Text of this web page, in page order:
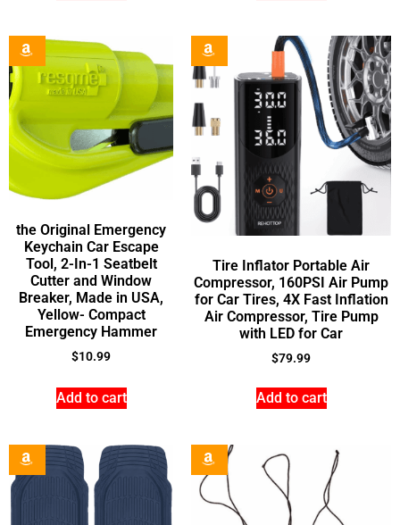
the Original Emergency
Keychain Car Escape
Tool, 2-In-1 Seatbelt
Cutter and Window
Breaker, Made in USA,
Yellow- Compact
Emergency Hammer
$10.99
Add to cart
Tire Inflator Portable Air
Compressor, 160PSI Air Pump
for Car Tires, 4X Fast Inflation
Air Compressor, Tire Pump
with LED for Car
$79.99
Add to cart